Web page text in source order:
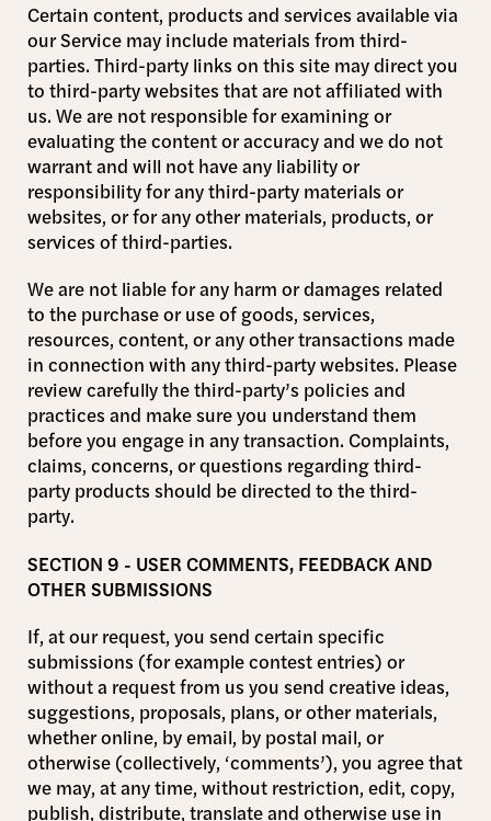
Certain content, products and services available via
our Service may include materials from third-
parties. Third-party links on this site may direct you
to third-party websites that are not affiliated with
us. We are not responsible for examining or
evaluating the content or accuracy and we do not
warrant and will not have any liability or
responsibility for any third-party materials or
websites, or for any other materials, products, or
services of third-parties.
We are not liable for any harm or damages related
to the purchase or use of goods, services,
resources, content, or any other transactions made
in connection with any third-party websites. Please
review carefully the third-party’s policies and
practices and make sure you understand them
before you engage in any transaction. Complaints,
claims, concerns, or questions regarding third-
party products should be directed to the third-
party.
SECTION 9 - USER COMMENTS, FEEDBACK AND
OTHER SUBMISSIONS
If, at our request, you send certain specific
submissions (for example contest entries) or
without a request from us you send creative ideas,
suggestions, proposals, plans, or other materials,
whether online, by email, by postal mail, or
otherwise (collectively, ‘comments’), you agree that
we may, at any time, without restriction, edit, copy,
publish, distribute, translate and otherwise use in